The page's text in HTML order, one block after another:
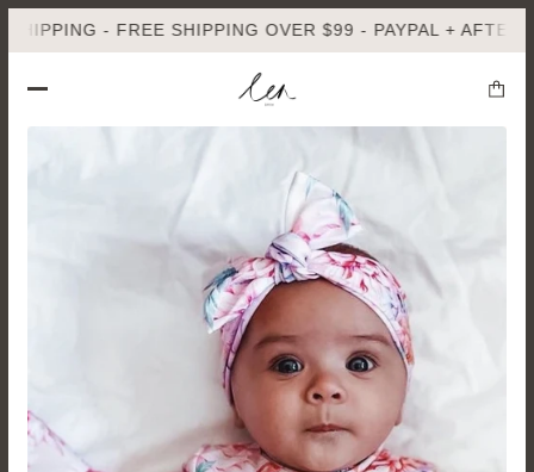
- FREE SHIPPING OVER $99 - PAYPAL + AFTERPAY